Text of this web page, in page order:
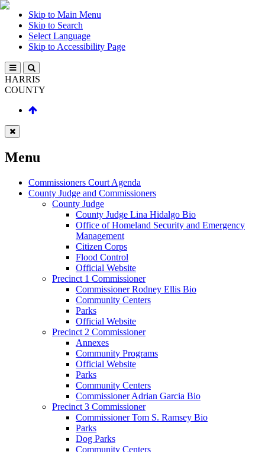
Skip to Main Menu
Skip to Search
Select Language
Skip to Accessibility Page
HARRIS
COUNTY
Menu
Commissioners Court Agenda
County Judge and Commissioners
County Judge
County Judge Lina Hidalgo Bio
Office of Homeland Security and Emergency
Management
Citizen Corps
Flood Control
Official Website
Precinct 1 Commissioner
Commissioner Rodney Ellis Bio
Community Centers
Parks
Official Website
Precinct 2 Commissioner
Annexes
Community Programs
Official Website
Parks
Community Centers
Commissioner Adrian Garcia Bio
Precinct 3 Commissioner
Commissioner Tom S. Ramsey Bio
Parks
Dog Parks
Community Centers